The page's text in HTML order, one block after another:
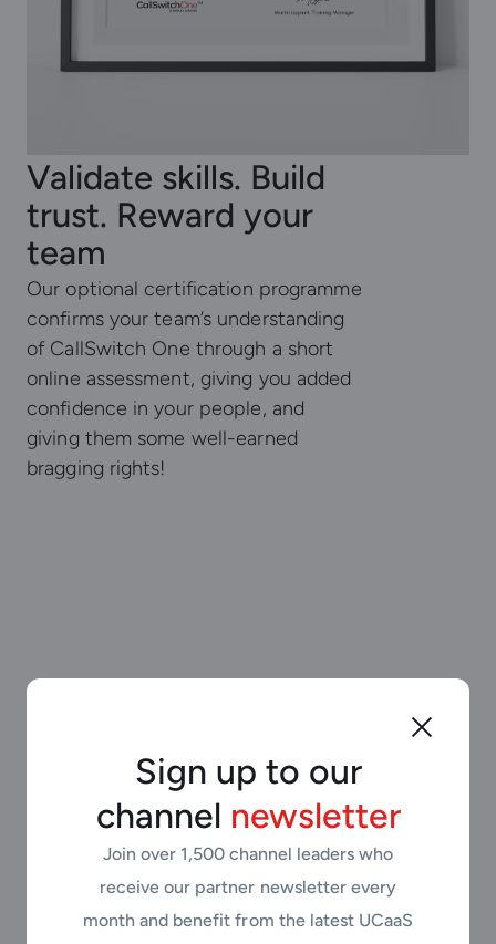
Sign up to our
channel newsletter
Join over 1,500 channel leaders who
receive our partner newsletter every
month and benefit from the latest UCaaS
Validate skills. Build
trust. Reward your
team
Our optional certification programme
confirms your team’s understanding
of CallSwitch One through a short
online assessment, giving you added
confidence in your people, and
giving them some well-earned
bragging rights!
“We want every partner to
feel supported from day
one. Our training,